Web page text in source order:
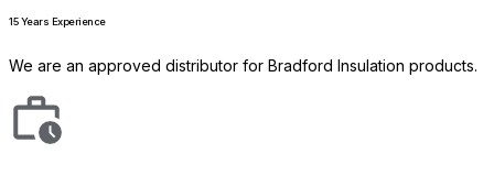
15 Years Experience
We are an approved distributor for Bradford Insulation products.